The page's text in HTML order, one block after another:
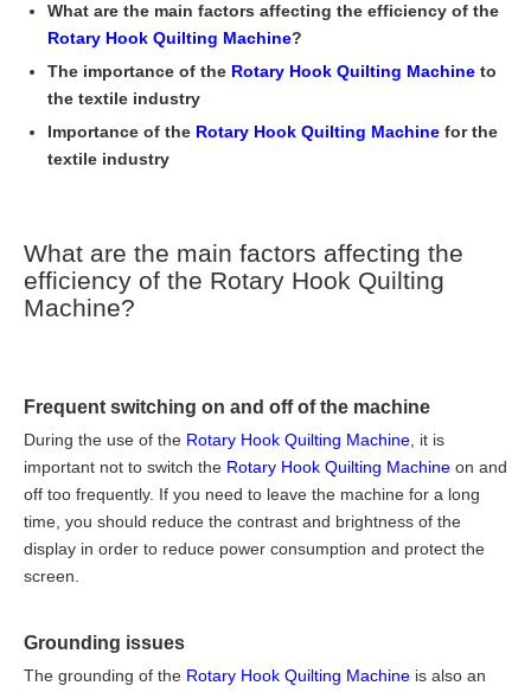
What are the main factors affecting the efficiency of the
Rotary Hook Quilting Machine?
The importance of the Rotary Hook Quilting Machine to
the textile industry
Importance of the Rotary Hook Quilting Machine for the
textile industry
What are the main factors affecting the
efficiency of the Rotary Hook Quilting
Machine?
Frequent switching on and off of the machine
During the use of the Rotary Hook Quilting Machine, it is
important not to switch the Rotary Hook Quilting Machine on and
off too frequently. If you need to leave the machine for a long
time, you should reduce the contrast and brightness of the
display in order to reduce power consumption and protect the
screen.
Grounding issues
The grounding of the Rotary Hook Quilting Machine is also an